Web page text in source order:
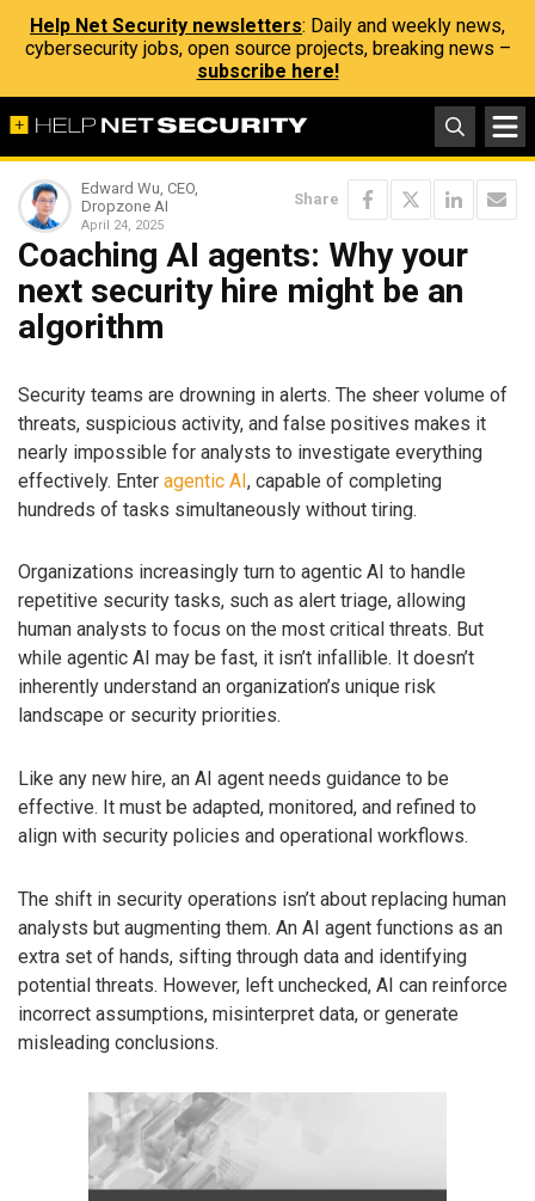
Help Net Security newsletters: Daily and weekly news,
cybersecurity jobs, open source projects, breaking news –
subscribe here!
Edward Wu, CEO,
Dropzone AI
April 24, 2025
Share
Coaching AI agents: Why your
next security hire might be an
algorithm
Security teams are drowning in alerts. The sheer volume of
threats, suspicious activity, and false positives makes it
nearly impossible for analysts to investigate everything
effectively. Enter agentic AI, capable of completing
hundreds of tasks simultaneously without tiring.
Organizations increasingly turn to agentic AI to handle
repetitive security tasks, such as alert triage, allowing
human analysts to focus on the most critical threats. But
while agentic AI may be fast, it isn’t infallible. It doesn’t
inherently understand an organization’s unique risk
landscape or security priorities.
Like any new hire, an AI agent needs guidance to be
effective. It must be adapted, monitored, and refined to
align with security policies and operational workflows.
The shift in security operations isn’t about replacing human
analysts but augmenting them. An AI agent functions as an
extra set of hands, sifting through data and identifying
potential threats. However, left unchecked, AI can reinforce
incorrect assumptions, misinterpret data, or generate
misleading conclusions.